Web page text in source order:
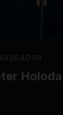
Holoda